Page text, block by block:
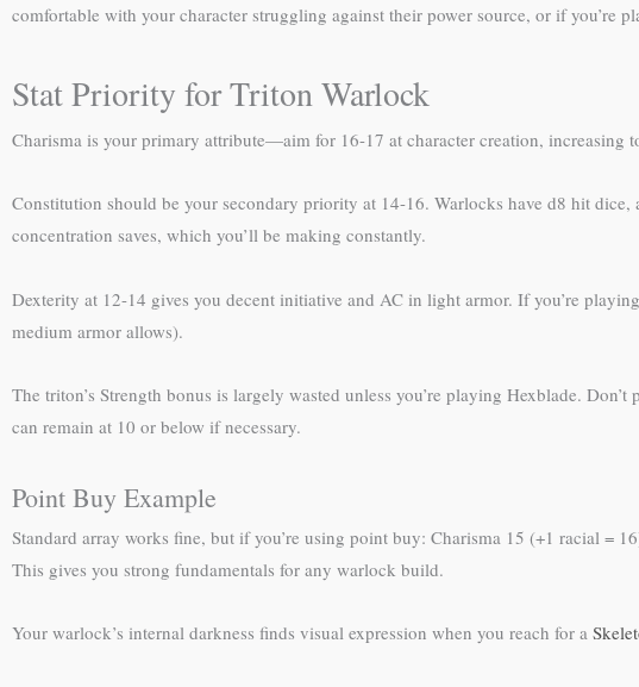
comfortable with your character struggling against their power source, or if you’re
Stat Priority for Triton Warlock
Charisma is your primary attribute—aim for 16-17 at character creation, increasing
Constitution should be your secondary priority at 14-16. Warlocks have d8 hit
concentration saves, which you’ll be making constantly.
Dexterity at 12-14 gives you decent initiative and AC in light armor. If you’re
medium armor allows).
The triton’s Strength bonus is largely wasted unless you’re playing Hexblade.
can remain at 10 or below if necessary.
Point Buy Example
Standard array works fine, but if you’re using point buy: Charisma 15 (+1 racial =
This gives you strong fundamentals for any warlock build.
Your warlock’s internal darkness finds visual expression when you reach for a